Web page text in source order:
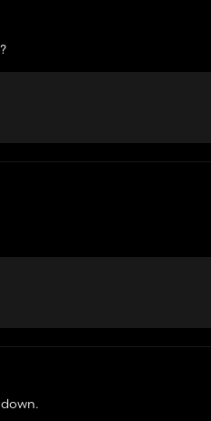
repacked on my end and it works